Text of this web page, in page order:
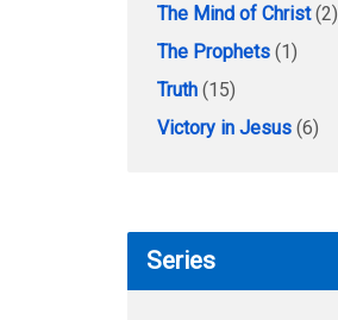
The Mind of Christ(2)
The Prophets (1)
Truth (15)
Victory in Jesus (6)
Series